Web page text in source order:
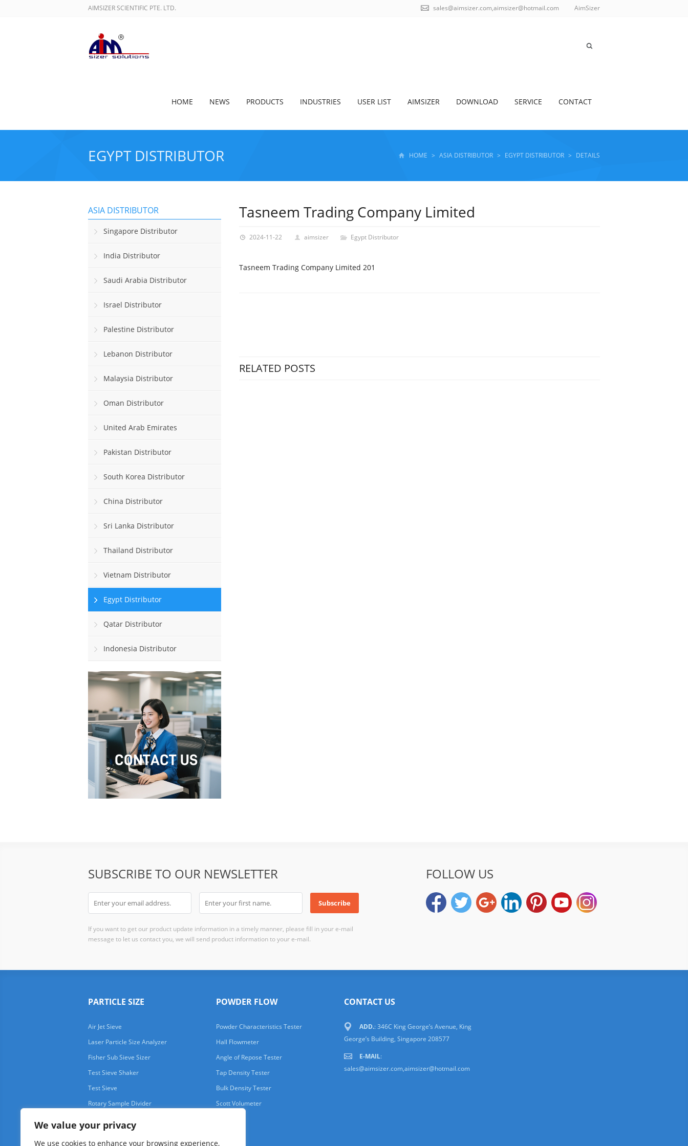
We value your privacy
We use cookies to enhance your browsing experience,
AIMSIZER SCIENTIFIC PTE. LTD. AimSizer
sales@aimsizer.com,aimsizer@hotmail.com
HOME NEWS PRODUCTS INDUSTRIES USER LIST AIMSIZER DOWNLOAD SERVICE CONTACT
EGYPT DISTRIBUTOR HOME > ASIA DISTRIBUTOR > EGYPT DISTRIBUTOR > DETAILS
Tasneem Trading Company Limited
2024-11-22 aimsizer Egypt Distributor
Tasneem Trading Company Limited 201
RELATED POSTS
ASIA DISTRIBUTOR
Singapore Distributor
India Distributor
Saudi Arabia Distributor
Israel Distributor
Palestine Distributor
Lebanon Distributor
Malaysia Distributor
Oman Distributor
United Arab Emirates
Pakistan Distributor
South Korea Distributor
China Distributor
Sri Lanka Distributor
Thailand Distributor
Vietnam Distributor
Egypt Distributor
Qatar Distributor
Indonesia Distributor
SUBSCRIBE TO OUR NEWSLETTER
If you want to get our product update information in a timely manner, please fill in your e-mail
message to let us contact you, we will send product information to your e-mail.
FOLLOW US
PARTICLE SIZE
Air Jet Sieve
Laser Particle Size Analyzer
Fisher Sub Sieve Sizer
Test Sieve Shaker
Test Sieve
Rotary Sample Divider
POWDER FLOW
Powder Characteristics Tester
Hall Flowmeter
Angle of Repose Tester
Tap Density Tester
Bulk Density Tester
Scott Volumeter
CONTACT US
ADD.: 346C King George’s Avenue, King
George’s Building, Singapore 208577
E-MAIL:
sales@aimsizer.com,aimsizer@hotmail.com